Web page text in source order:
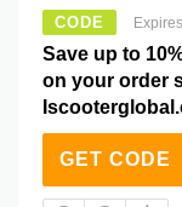
CODE
Save up to
on your order
GET CODE